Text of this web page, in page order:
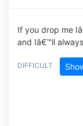
If you drop me
and Iâ€™ll
DIFFICULT